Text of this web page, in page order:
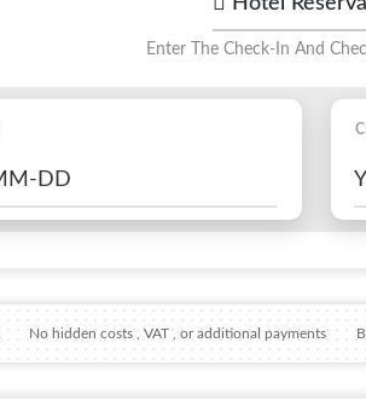
Enter The Check-In And
No hidden costs , VAT , or additional payments